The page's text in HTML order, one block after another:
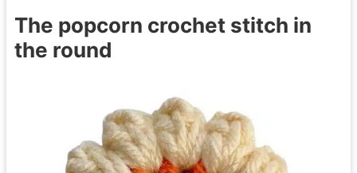
The popcorn crochet stitch in
the round